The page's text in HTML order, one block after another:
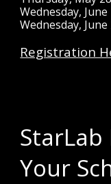
Wednesday, June
Wednesday, June
Registration
Your